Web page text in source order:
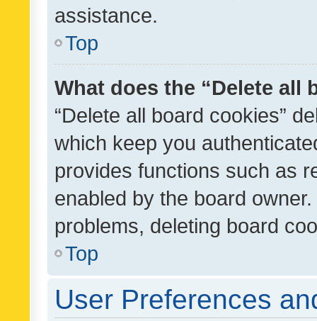
assistance.
Top
What does the “Delete all
“Delete all board cookies”
which keep you
provides functions such as
enabled by the board
problems, deleting board
Top
User Preferences